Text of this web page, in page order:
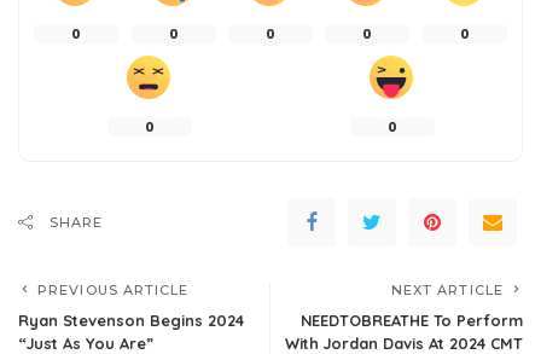
0 0 0 0 0
0 0
SHARE
PREVIOUS ARTICLE
Ryan Stevenson Begins 2024
“Just As You Are”
NEXT ARTICLE
NEEDTOBREATHE To Perform
With Jordan Davis At 2024 CMT